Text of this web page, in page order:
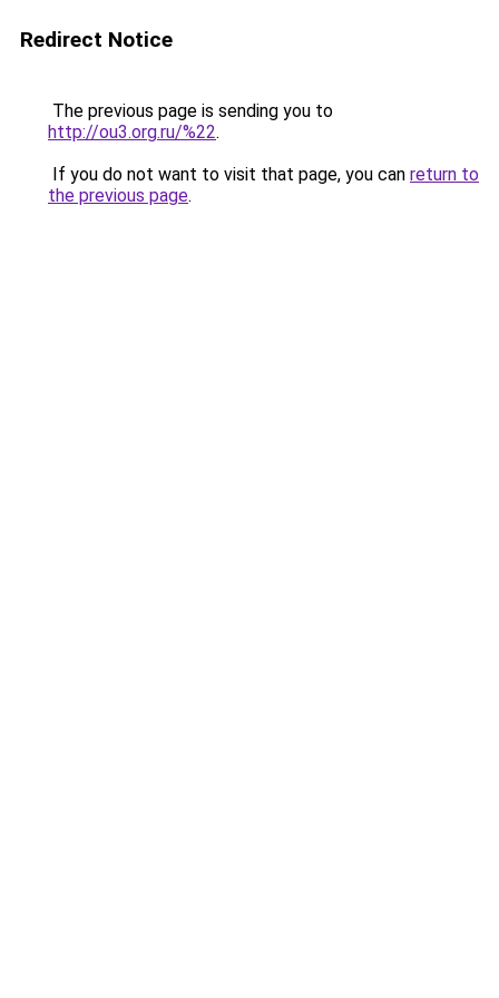
Redirect Notice
The previous page is sending you to
http://ou3.org.ru/%22.
If you do not want to visit that page, you can return to
the previous page.